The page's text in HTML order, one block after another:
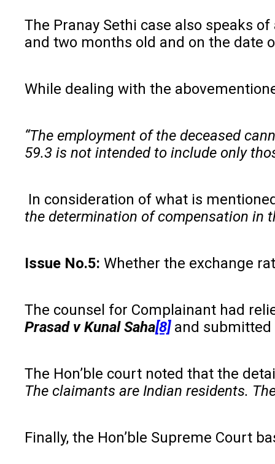
The Pranay Sethi case also speaks
and two months old and on the date
While dealing with the
“The employment of the deceased
59.3 is not intended to include only
In consideration of what is
the determination of compensation in
Issue No.5: Whether the exchange
The counsel for Complainant had
Prasad vKunal Saha[8] and submitted
The Hon’ble court noted that the
The claimants are Indian residents.
Finally, the Hon’ble Supreme Court